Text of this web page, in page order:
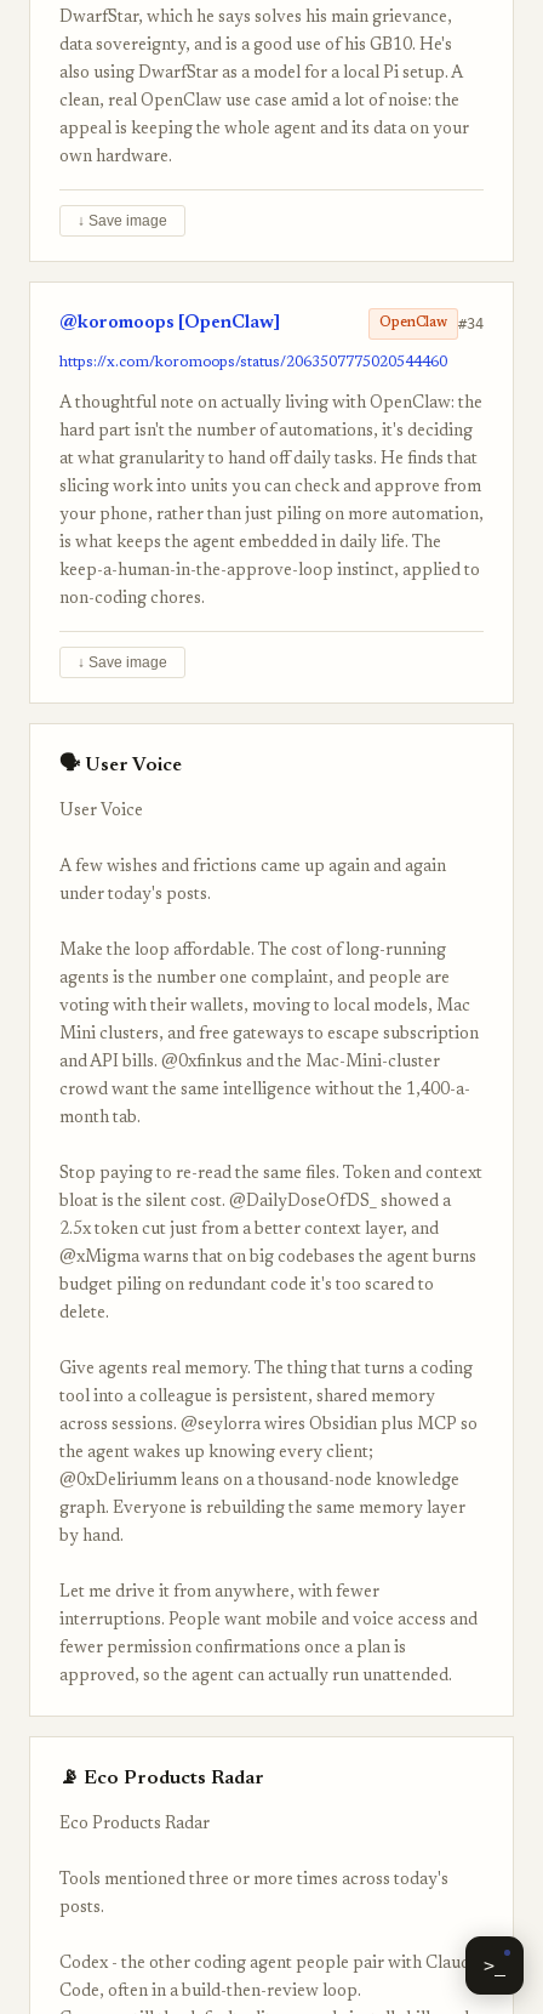
DwarfStar, which he says solves his main grievance,
data sovereignty, and is a good use of his GB10. He's
also using DwarfStar as a model for a local Pi setup. A
clean, real OpenClaw use case amid a lot of noise: the
appeal is keeping the whole agent and its data on your
own hardware.
↓ Save image
@koromoops [OpenClaw] OpenClaw #34
https://x.com/koromoops/status/2063507775020544460
A thoughtful note on actually living with OpenClaw: the
hard part isn't the number of automations, it's deciding
at what granularity to hand off daily tasks. He finds that
slicing work into units you can check and approve from
your phone, rather than just piling on more automation,
is what keeps the agent embedded in daily life. The
keep-a-human-in-the-approve-loop instinct, applied to
non-coding chores.
↓ Save image
🗣 User Voice
User Voice
A few wishes and frictions came up again and again
under today's posts.
Make the loop affordable. The cost of long-running
agents is the number one complaint, and people are
voting with their wallets, moving to local models, Mac
Mini clusters, and free gateways to escape subscription
and API bills. @0xfinkus and the Mac-Mini-cluster
crowd want the same intelligence without the 1,400-a-
month tab.
Stop paying to re-read the same files. Token and context
bloat is the silent cost. @DailyDoseOfDS_ showed a
2.5x token cut just from a better context layer, and
@xMigma warns that on big codebases the agent burns
budget piling on redundant code it's too scared to
delete.
Give agents real memory. The thing that turns a coding
tool into a colleague is persistent, shared memory
across sessions. @seylorra wires Obsidian plus MCP so
the agent wakes up knowing every client;
@0xDeliriumm leans on a thousand-node knowledge
graph. Everyone is rebuilding the same memory layer
by hand.
Let me drive it from anywhere, with fewer
interruptions. People want mobile and voice access and
fewer permission confirmations once a plan is
approved, so the agent can actually run unattended.
📡 Eco Products Radar
Eco Products Radar
Tools mentioned three or more times across today's
posts.
Codex - the other coding agent people pair with Claude
Code, often in a build-then-review loop.
>_